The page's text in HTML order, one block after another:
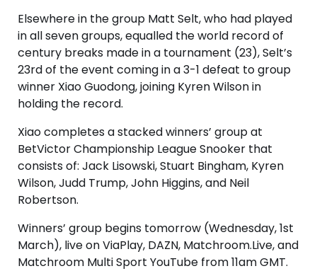
Elsewhere in the group Matt Selt, who had played
in all seven groups, equalled the world record of
century breaks made in a tournament (23), Selt’s
23rd of the event coming in a 3-1 defeat to group
winner Xiao Guodong, joining Kyren Wilson in
holding the record.
Xiao completes a stacked winners’ group at
BetVictor Championship League Snooker that
consists of: Jack Lisowski, Stuart Bingham, Kyren
Wilson, Judd Trump, John Higgins, and Neil
Robertson.
Winners’ group begins tomorrow (Wednesday, 1st
March), live on ViaPlay, DAZN, Matchroom.Live, and
Matchroom Multi Sport YouTube from 11am GMT.